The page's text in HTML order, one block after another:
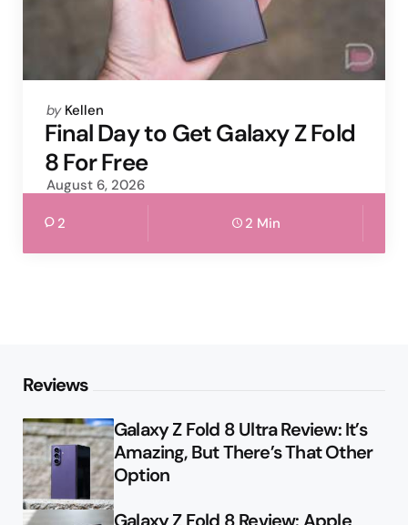
Posted
by
by Kellen
Final Day to Get Galaxy Z Fold
8 For Free
August 6, 2026
2 2 Min
Reviews
Galaxy Z Fold 8 Ultra Review: It’s
Amazing, But There’s That Other
Option